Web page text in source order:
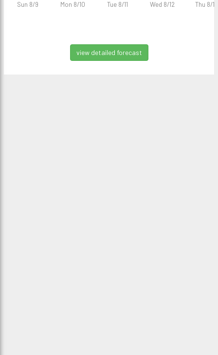
Sun 8/9 Mon 8/10 Tue 8/11 Wed 8/12 Thu 8/13
view detailed forecast